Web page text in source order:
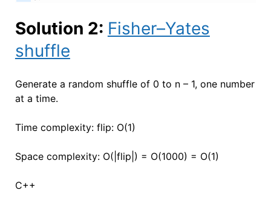
Solution 2: Fisher–Yates
shuffle
Generate a random shuffle of 0 to n – 1, one number
at a time.
Time complexity: flip: O(1)
Space complexity: O(|flip|) = O(1000) = O(1)
C++